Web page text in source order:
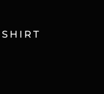
SHIRT